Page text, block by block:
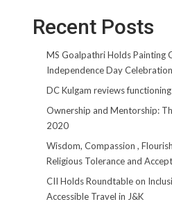
Recent Posts
MS Goalpathri Holds Painting
Independence Day
DC Kulgam reviews
Ownership and Mentorship:
2020
Wisdom, Compassion ,
Religious Tolerance and
CII Holds Roundtable on
Accessible Travel in J&K